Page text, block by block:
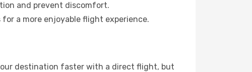
and prevent discomfort.
a more enjoyable flight experience.
destination faster with a direct flight, but